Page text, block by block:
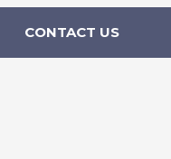
CONTACT US